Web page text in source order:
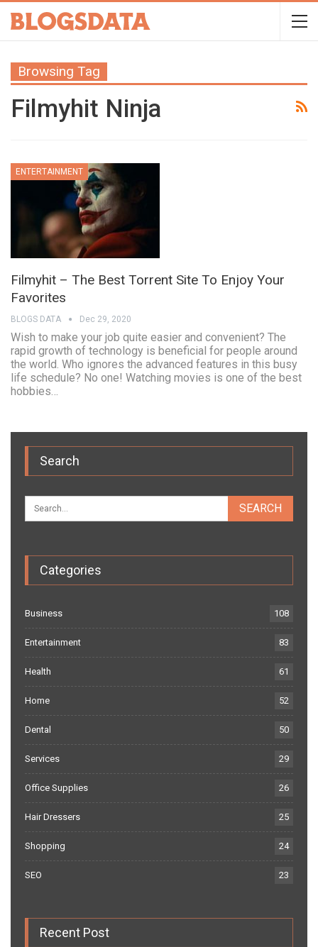
Browsing Tag
Filmyhit Ninja
ENTERTAINMENT
Filmyhit – The Best Torrent Site To Enjoy Your
Favorites
BLOGS DATA Dec 29, 2020
Wish to make your job quite easier and convenient? The
rapid growth of technology is beneficial for people around
the world. Who ignores the advanced features in this busy
life schedule? No one! Watching movies is one of the best
hobbies…
Search
Categories
Business 108
Entertainment 83
Health 61
Home 52
Dental 50
Services 29
Office Supplies 26
Hair Dressers 25
Shopping 24
SEO 23
Recent Post